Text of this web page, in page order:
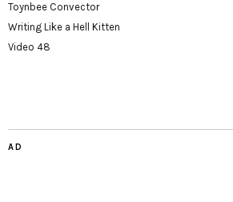
Toynbee Convector
Writing Like a Hell Kitten
Video 48
AD